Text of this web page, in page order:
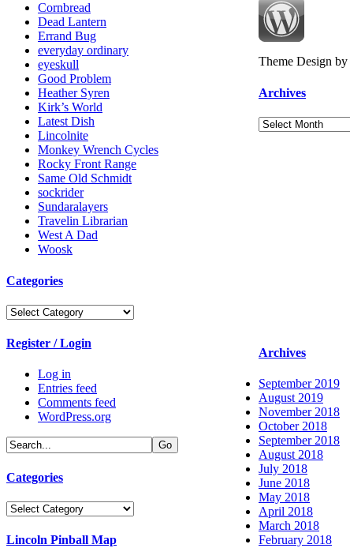
Cornbread
Dead Lantern
Errand Bug
everyday ordinary
eyeskull
Good Problem
Heather Syren
Kirk’s World
Latest Dish
Lincolnite
Monkey Wrench Cycles
Rocky Front Range
Same Old Schmidt
sockrider
Sundaralayers
Travelin Librarian
West A Dad
Woosk
Categories
Categories
Register / Login
Log in
Entries feed
Comments feed
WordPress.org
Categories
Categories
Lincoln Pinball Map
Theme Design by
Archives
Archives
Archives
September 2019
August 2019
November 2018
October 2018
September 2018
August 2018
July 2018
June 2018
May 2018
April 2018
March 2018
February 2018